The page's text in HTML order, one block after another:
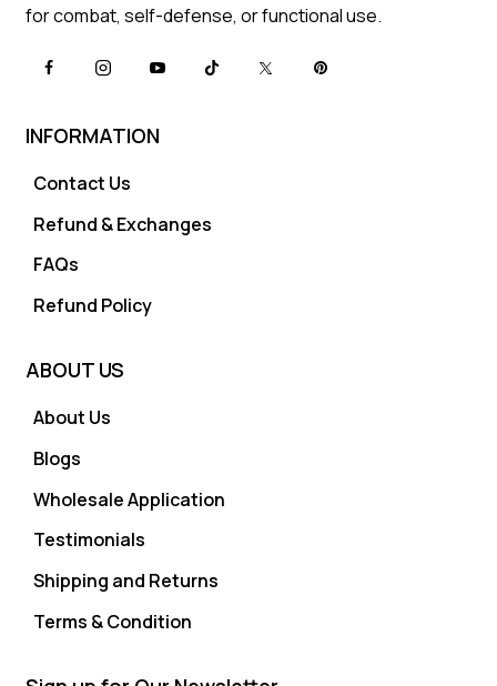
for combat, self-defense, or functional use.
INFORMATION
Contact Us
Refund & Exchanges
FAQs
Refund Policy
ABOUT US
About Us
Blogs
Wholesale Application
Testimonials
Shipping and Returns
Terms & Condition